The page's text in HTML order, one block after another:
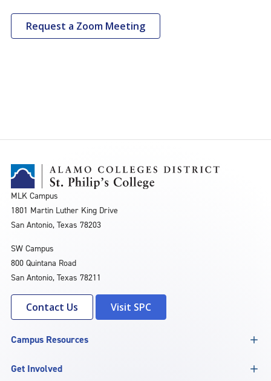
Request a Zoom Meeting
MLK Campus
1801 Martin Luther King Drive
San Antonio, Texas 78203
SW Campus
800 Quintana Road
San Antonio, Texas 78211
Contact Us Visit SPC
Campus Resources
Get Involved